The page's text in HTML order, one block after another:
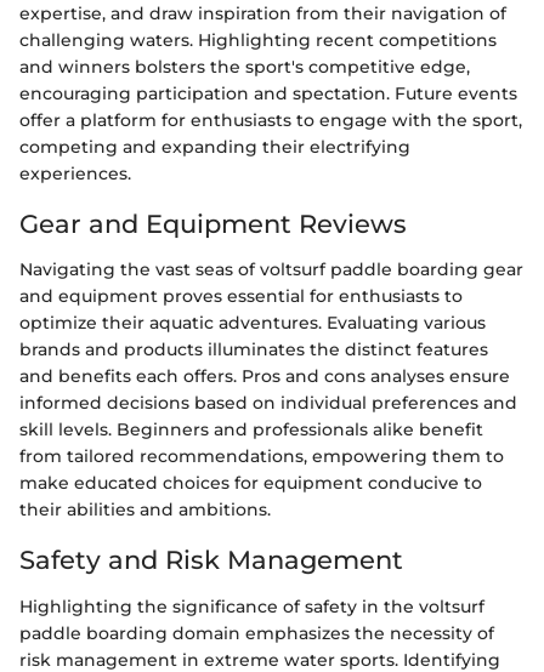
expertise, and draw inspiration from their navigation of
challenging waters. Highlighting recent competitions
and winners bolsters the sport's competitive edge,
encouraging participation and spectation. Future events
offer a platform for enthusiasts to engage with the sport,
competing and expanding their electrifying
experiences.
Gear and Equipment Reviews
Navigating the vast seas of voltsurf paddle boarding gear
and equipment proves essential for enthusiasts to
optimize their aquatic adventures. Evaluating various
brands and products illuminates the distinct features
and benefits each offers. Pros and cons analyses ensure
informed decisions based on individual preferences and
skill levels. Beginners and professionals alike benefit
from tailored recommendations, empowering them to
make educated choices for equipment conducive to
their abilities and ambitions.
Safety and Risk Management
Highlighting the significance of safety in the voltsurf
paddle boarding domain emphasizes the necessity of
risk management in extreme water sports. Identifying